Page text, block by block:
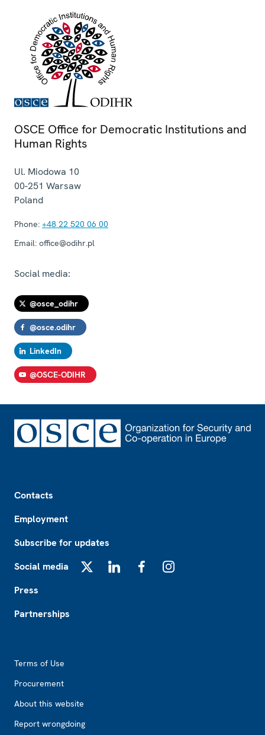
OSCE Office for Democratic Institutions and
Human Rights
Ul. Miodowa 10
00-251 Warsaw
Poland
Phone: +48 22 520 06 00
Email: office@odihr.pl
Social media:
@osce_odihr
@osce.odihr
LinkedIn
@OSCE-ODIHR
Contacts
Employment
Subscribe for updates
Social media
Press
Partnerships
Terms of Use
Procurement
About this website
Report wrongdoing